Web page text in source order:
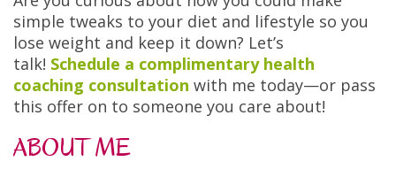
simple tweaks to your diet and lifestyle so you
lose weight and keep it down? Let’s
talk! Schedule a complimentary health
coaching consultation with me today—or pass
this offer on to someone you care about!
ABOUT ME